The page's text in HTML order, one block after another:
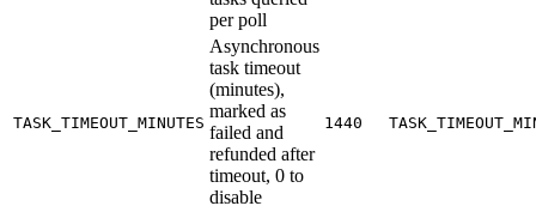
per poll
TASK_TIMEOUT_MINUTES
Asynchronous
task timeout
(minutes),
marked as
failed and
refunded after
timeout, 0 to
disable
1440